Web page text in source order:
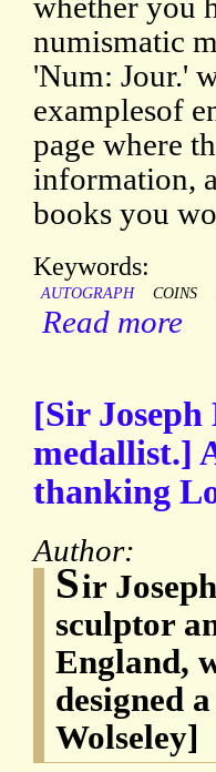
numismatic
'Num: Jour.'
examplesof
page where
information,
books you
Keywords:
AUTOGRAPH COINS
Read more
[Sir
medallist.]
thanking
Author:
Sir
sculptor
England,
designed
Wolseley]